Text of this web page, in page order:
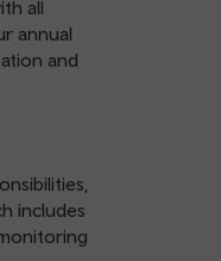
all
annual
and
includes